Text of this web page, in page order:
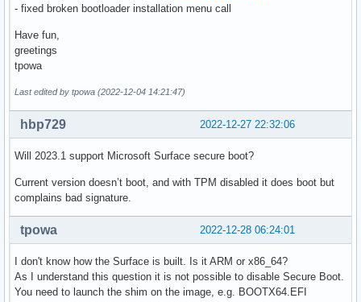
- fixed broken bootloader installation menu call
Have fun,
greetings
tpowa
Last edited by tpowa (2022-12-04 14:21:47)
2022-12-27 22:32:06
hbp729
Will 2023.1 support Microsoft Surface secure boot?
Current version doesn’t boot, and with TPM disabled it does boot but
complains bad signature.
2022-12-28 06:24:01
tpowa
I don't know how the Surface is built. Is it ARM or x86_64?
As I understand this question it is not possible to disable Secure Boot.
You need to launch the shim on the image, e.g. BOOTX64.EFI